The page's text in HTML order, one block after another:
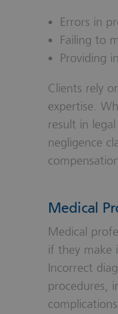
Errors in
Failing to
Providing
Clients rely
expertise.
result in
negligence
Medical
Medical
if they make
Incorrect
procedures,